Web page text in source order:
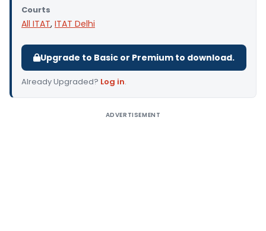
Courts
All ITAT, ITAT Delhi
Upgrade to Basic or Premium to download.
Already Upgraded? Log in.
ADVERTISEMENT